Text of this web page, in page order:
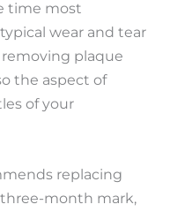
time most
wear and tear
plaque
the aspect of
of your
replacing
month mark,